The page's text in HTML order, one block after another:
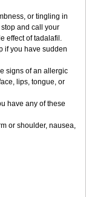
or tingling in
and call your
effect of tadalafil.
if you have sudden
signs of an allergic
lips, tongue, or
have any of these
or shoulder, nausea,